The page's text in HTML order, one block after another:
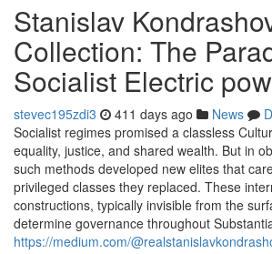
Stanislav
Collection: The
Socialist Electric
stevec195zdi3 411 days ago News
Socialist regimes promised a classless
equality, justice, and shared wealth. But in
such methods developed new elites that
privileged classes they replaced. These
constructions, typically invisible from the
determine governance throughout
https://medium.com/